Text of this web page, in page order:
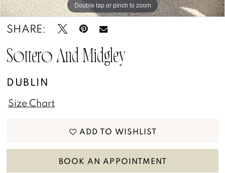
13
14
15
17
Double tap or pinch to zoom
Double tap or pinch to zoom
Double tap or pinch to zoom
SHARE:
Sottero And Midgley
DUBLIN
Size Chart
ADD TO WISHLIST
BOOK AN APPOINTMENT